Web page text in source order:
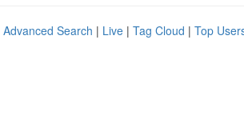
Advanced Search | Live | Tag Cloud | Top